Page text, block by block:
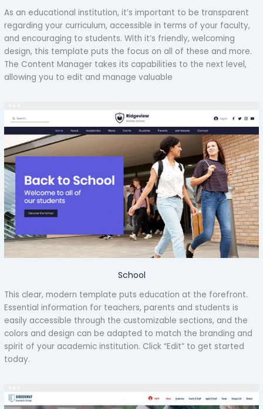
As an educational institution, it’s important to be transparent
regarding your curriculum, accessible in terms of your faculty,
and encouraging to students. With it’s friendly, welcoming
design, this template puts the focus on all of these and more.
The Content Manager takes its capabilities to the next level,
allowing you to edit and manage valuable
School
This clear, modern template puts education at the forefront.
Essential information for teachers, parents and students is
easily accessible through the customizable sections, and the
colors and design can be adapted to match the branding and
spirit of your academic institution. Click “Edit” to get started
today.